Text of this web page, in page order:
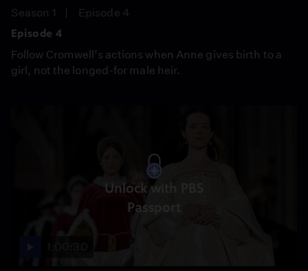
Season 1
Episode 4
Episode 4
Follow Cromwell’s actions when Anne gives birth to a
girl, not the longed-for male heir.
Unlock with PBS
Passport